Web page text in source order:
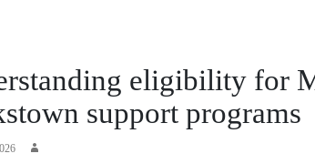
eligibility for
support programs